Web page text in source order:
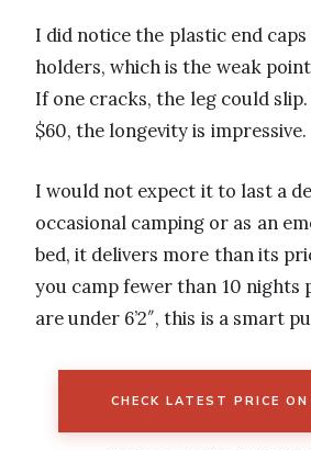
I did notice the plastic end
holders, which is the weak
If one cracks, the leg could
$60, the longevity is impressive.
I would not expect it to last a
occasional camping or as an
bed, it delivers more than its
you camp fewer than 10 nights
are under 6’2″, this is a smart
CHECK LATEST PRICE